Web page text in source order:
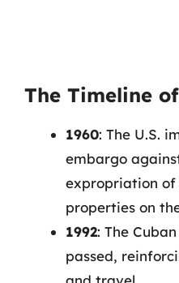
The Timeline
1960: The U.S.
embargo
expropriation of
properties on
1992: The
passed,